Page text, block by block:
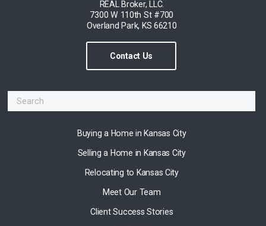
REAL Broker, LLC.
7300 W 110th St #700
Overland Park, KS 66210
Contact Us
Buying a Home in Kansas City
Selling a Home in Kansas City
Relocating to Kansas City
Meet Our Team
Client Success Stories